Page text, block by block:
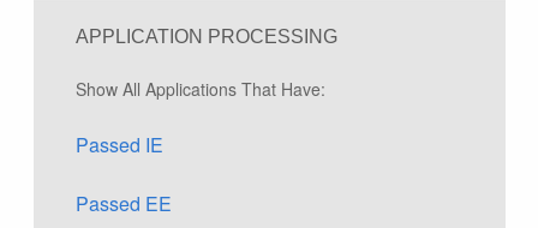
APPLICATION PROCESSING
Show All Applications That Have:
Passed IE
Passed EE